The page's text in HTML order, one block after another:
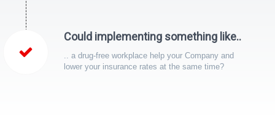
Could implementing something like..
.. a drug-free workplace help your Company and
lower your insurance rates at the same time?